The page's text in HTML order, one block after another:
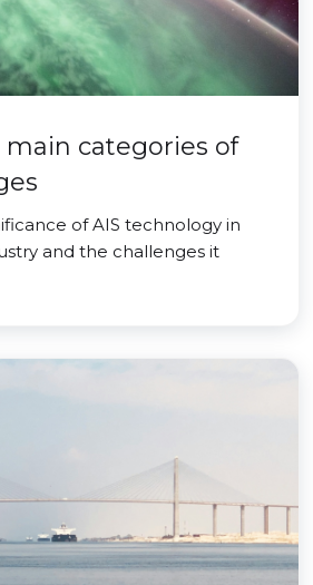
main categories of
of AIS technology in
and the challenges it